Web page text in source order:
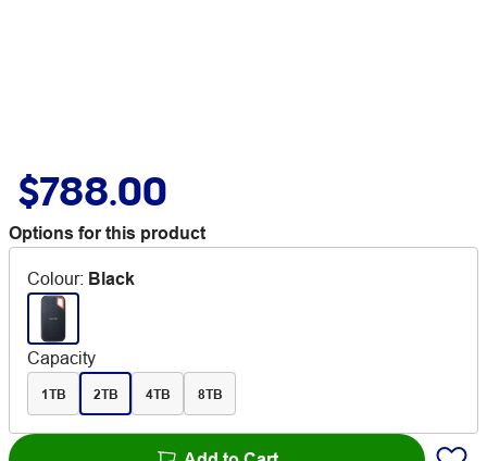
$788.00
Options for this product
Colour: Black
Capacity
1TB 2TB 4TB 8TB